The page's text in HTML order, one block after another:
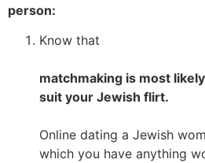
person:
Know that
matchmaking is most
suit your Jewish flirt.
Online dating a Jewish
which you have anything